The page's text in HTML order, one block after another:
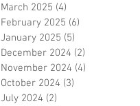
March 2025 (4)
February 2025 (6)
January 2025 (5)
December 2024 (2)
November 2024 (4)
October 2024 (3)
July 2024 (2)